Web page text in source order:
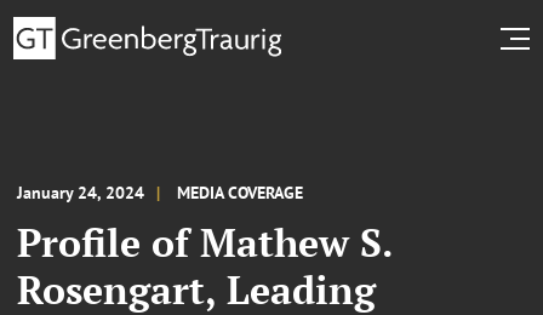
January 24, 2024 MEDIA COVERAGE
Profile of Mathew S.
Rosengart, Leading